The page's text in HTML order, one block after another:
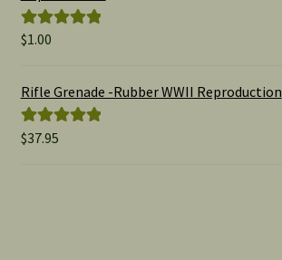
Rated
$1.00
Rifle Grenade -Rubber WWII Reproduction
Rated5.00
$37.95